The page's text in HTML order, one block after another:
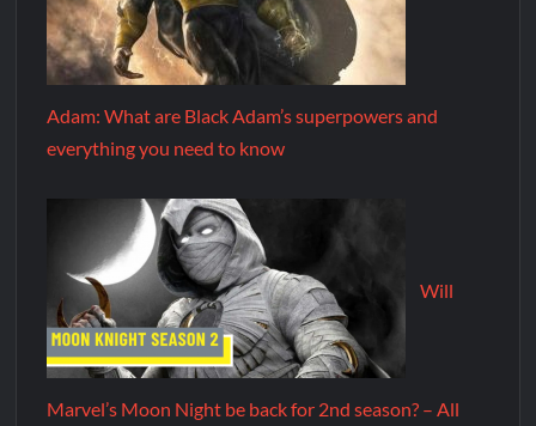
Adam: What are Black Adam’s superpowers and
everything you need to know
Will
Marvel’s Moon Night be back for 2nd season? – All